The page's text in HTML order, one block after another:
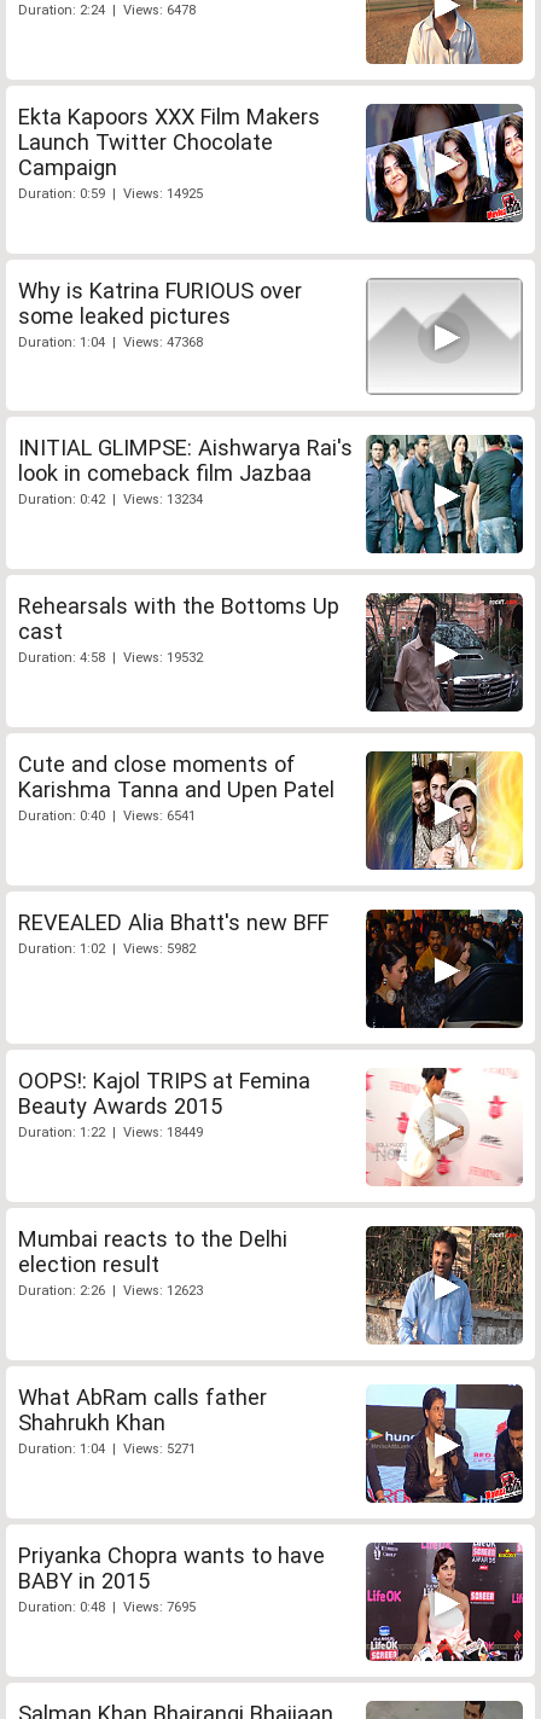
Duration: 2:24 | Views: 6478
Ekta Kapoors XXX Film Makers
Launch Twitter Chocolate
Campaign
Duration: 0:59 | Views: 14925
Why is Katrina FURIOUS over
some leaked pictures
Duration: 1:04 | Views: 47368
INITIAL GLIMPSE: Aishwarya Rai's
look in comeback film Jazbaa
Duration: 0:42 | Views: 13234
Rehearsals with the Bottoms Up
cast
Duration: 4:58 | Views: 19532
Cute and close moments of
Karishma Tanna and Upen Patel
Duration: 0:40 | Views: 6541
REVEALED Alia Bhatt's new BFF
Duration: 1:02 | Views: 5982
OOPS!: Kajol TRIPS at Femina
Beauty Awards 2015
Duration: 1:22 | Views: 18449
Mumbai reacts to the Delhi
election result
Duration: 2:26 | Views: 12623
What AbRam calls father
Shahrukh Khan
Duration: 1:04 | Views: 5271
Priyanka Chopra wants to have
BABY in 2015
Duration: 0:48 | Views: 7695
Salman Khan Bhajrangi Bhaijaan